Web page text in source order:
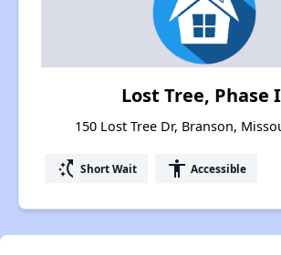
Lost Tree, Phase
150 Lost Tree Dr, Branson,
switch_access_shortcut Short Wait accessibility Accessible